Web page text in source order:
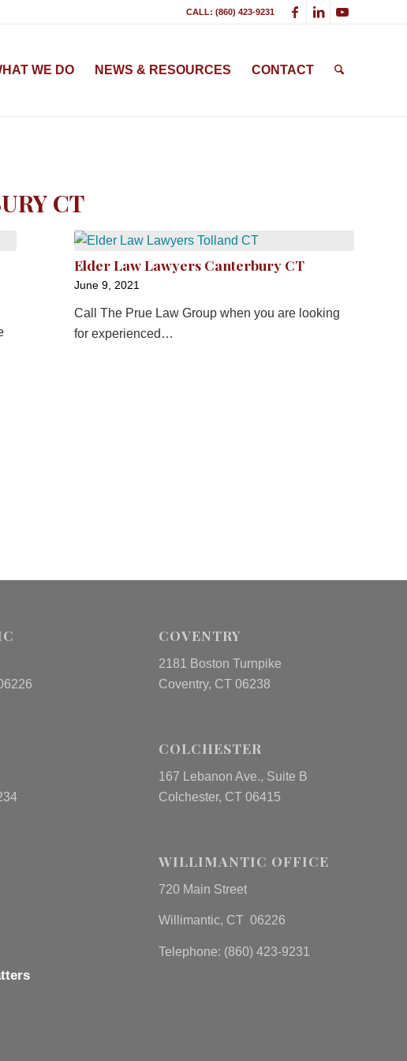
CALL: (860) 423-9231
WE DO NEWS & RESOURCES CONTACT
CT
Elder Law Lawyers Canterbury CT
June 9, 2021
Call The Prue Law Group when you are looking
for experienced…
COVENTRY
2181 Boston Turnpike
Coventry, CT 06238
COLCHESTER
167 Lebanon Ave., Suite B
Colchester, CT 06415
WILLIMANTIC OFFICE
720 Main Street
Willimantic, CT 06226
Telephone: (860) 423-9231